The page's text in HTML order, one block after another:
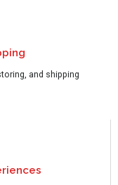
and shipping